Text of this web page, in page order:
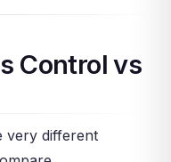
Control vs
very different